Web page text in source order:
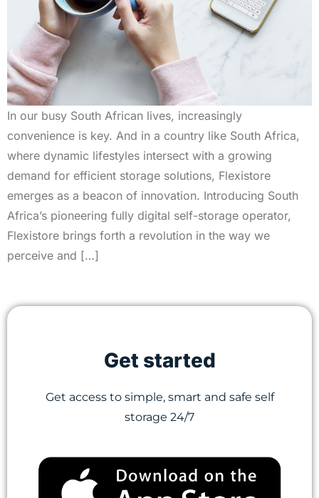
In our busy South African lives, increasingly
convenience is key. And in a country like South Africa,
where dynamic lifestyles intersect with a growing
demand for efficient storage solutions, Flexistore
emerges as a beacon of innovation. Introducing South
Africa’s pioneering fully digital self-storage operator,
Flexistore brings forth a revolution in the way we
perceive and […]
Get started
Get access to simple, smart and safe self
storage 24/7